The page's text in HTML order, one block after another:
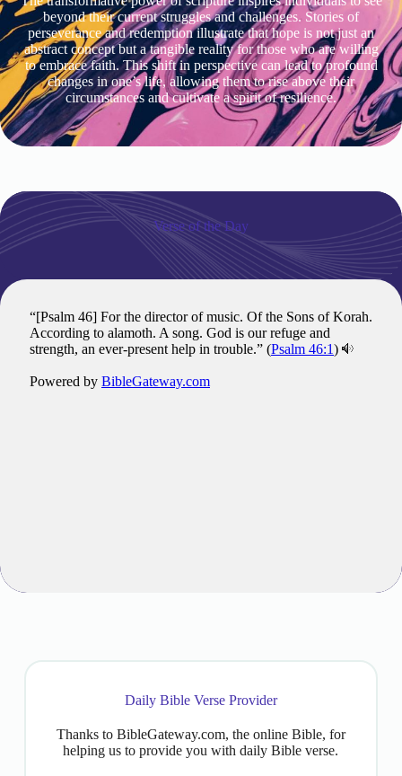
beyond their current struggles and challenges. Stories of
perseverance and redemption illustrate that hope is not just an
abstract concept but a tangible reality for those who are willing
to embrace faith. This shift in perspective can lead to profound
changes in one’s life, allowing them to rise above their
circumstances and cultivate a spirit of resilience.
Verse of the Day
Daily Bible Verse Provider
Thanks to BibleGateway.com, the online Bible, for
helping us to provide you with daily Bible verse.